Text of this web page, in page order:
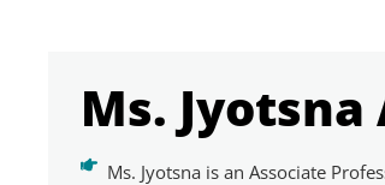
Ms.
Ms. Jyotsna is an Associate